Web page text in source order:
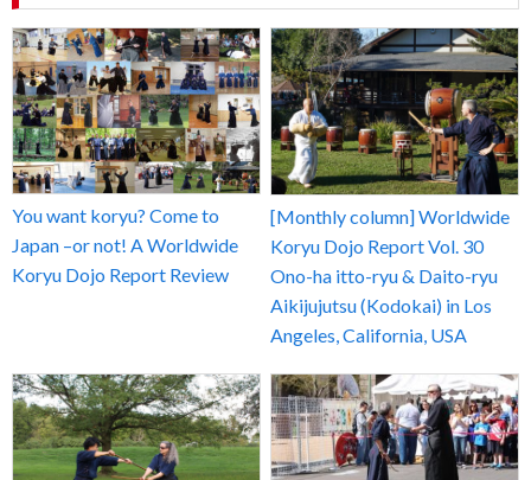
You want koryu? Come to
Japan –or not! A Worldwide
Koryu Dojo Report Review
[Monthly column] Worldwide
Koryu Dojo Report Vol. 30
Ono-ha itto-ryu & Daito-ryu
Aikijujutsu (Kodokai) in Los
Angeles, California, USA